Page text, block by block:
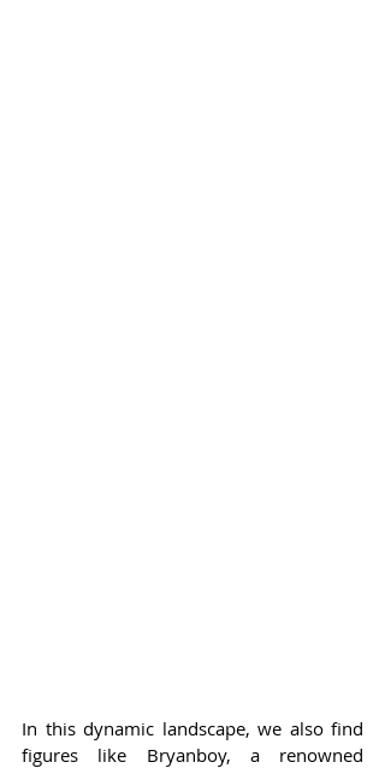
In this dynamic landscape, we also find
figures like Bryanboy, a renowned